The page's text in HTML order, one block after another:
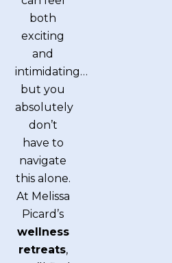
both
exciting
and
intimidating…
but you
absolutely
don’t
have to
navigate
this alone.
At Melissa
Picard’s
wellness
retreats,